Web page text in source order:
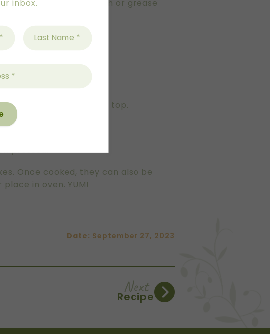
oil using a pastry brush or grease
and corn.
should be filled to top.
pressed.
Once cooked, they can also be
in oven. YUM!
Date: September 27, 2023
Next
Recipe
inbox.